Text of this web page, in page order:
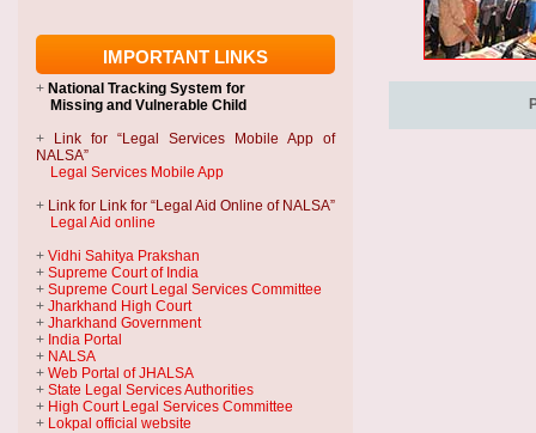
IMPORTANT LINKS
+ National Tracking System for
Missing and Vulnerable Child
+
Link for “Legal Services Mobile App of
NALSA”
Legal Services Mobile App
+ Link for Link for “Legal Aid Online of NALSA”
Legal Aid online
+ Vidhi Sahitya Prakshan
+ Supreme Court of India
+ Supreme Court Legal Services Committee
+ Jharkhand High Court
+ Jharkhand Government
+ India Portal
+ NALSA
+ Web Portal of JHALSA
+ State Legal Services Authorities
+ High Court Legal Services Committee
+ Lokpal official website